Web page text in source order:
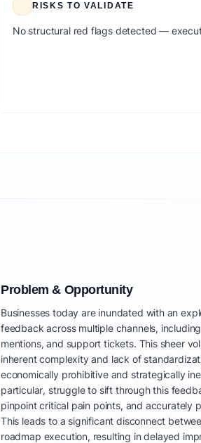
RISKS TO VALIDATE
No structural red flags detected —
Problem & Opportunity
Businesses today are inundated with an
feedback across multiple channels,
mentions, and support tickets. This sheer
inherent complexity and lack of
economically prohibitive and strategically
particular, struggle to sift through this
pinpoint critical pain points, and accurately
This leads to a significant disconnect
roadmap execution, resulting in delayed